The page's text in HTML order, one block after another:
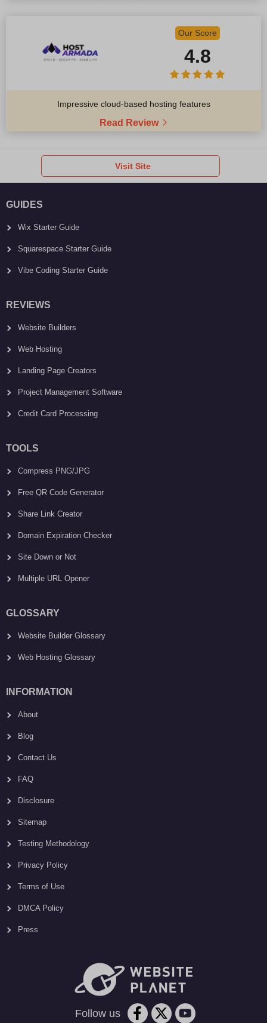
Our Score
4.8
Impressive cloud-based hosting features
Read Review
Visit Site
GUIDES
Wix Starter Guide
Squarespace Starter Guide
Vibe Coding Starter Guide
REVIEWS
Website Builders
Web Hosting
Landing Page Creators
Project Management Software
Credit Card Processing
TOOLS
Compress PNG/JPG
Free QR Code Generator
Share Link Creator
Domain Expiration Checker
Site Down or Not
Multiple URL Opener
GLOSSARY
Website Builder Glossary
Web Hosting Glossary
INFORMATION
About
Blog
Contact Us
FAQ
Disclosure
Sitemap
Testing Methodology
Privacy Policy
Terms of Use
DMCA Policy
Press
Follow us